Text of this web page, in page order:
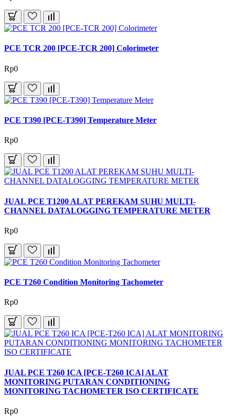
PCE TCR 200 [PCE-TCR 200] Colorimeter
Rp0
PCE T390 [PCE-T390] Temperature Meter
Rp0
JUAL PCE T1200 ALAT PEREKAM SUHU MULTI-
CHANNEL DATALOGGING TEMPERATURE METER
Rp0
PCE T260 Condition Monitoring Tachometer
Rp0
JUAL PCE T260 ICA [PCE-T260 ICA] ALAT
MONITORING PUTARAN CONDITIONING
MONITORING TACHOMETER ISO CERTIFICATE
Rp0